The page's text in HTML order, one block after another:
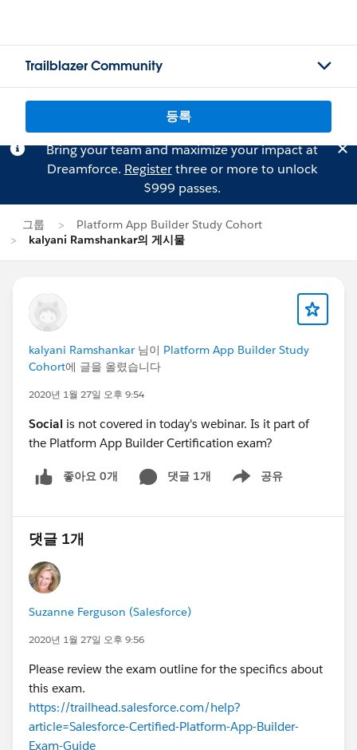
Trailblazer Community
등록
Bring your team and maximize your impact at
Dreamforce. Registerthree or more to unlock
$999 passes.
그룹
Platform App Builder Study Cohort
kalyani Ramshankar의 게시물
kalyani Ramshankar 님이 Platform App Builder Study
Cohort에 글을 올렸습니다
2020년 1월 27일 오후 9:54
Social is not covered in today's webinar. Is it part of
the Platform App Builder Certification exam?
좋아요 0개 댓글 1개 공유
Show menu
댓글 1개
Suzanne Ferguson (Salesforce)
2020년 1월 27일 오후 9:56
Please review the exam outline for the specifics about
this exam.
https://trailhead.salesforce.com/help?
article=Salesforce-Certified-Platform-App-Builder-
Exam-Guide